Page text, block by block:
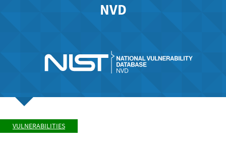
NVD
VULNERABILITIES